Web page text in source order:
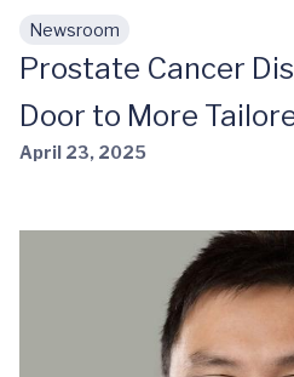
Skip to main content
Newsroom
Prostate Cancer
Door to More
April 23, 2025